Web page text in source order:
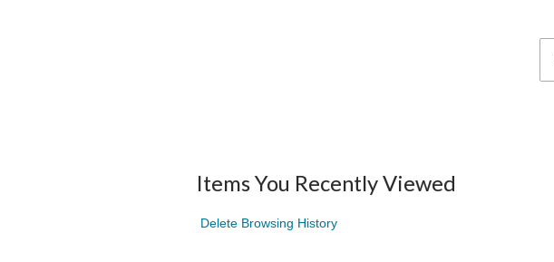
Items You Recently Viewed
Delete Browsing History